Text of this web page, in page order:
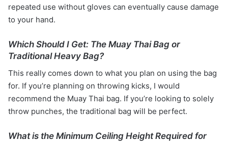
repeated use without gloves can eventually cause damage
to your hand.
Which Should I Get: The Muay Thai Bag or
Traditional Heavy Bag?
This really comes down to what you plan on using the bag
for. If you’re planning on throwing kicks, I would
recommend the Muay Thai bag. If you’re looking to solely
throw punches, the traditional bag will be perfect.
What is the Minimum Ceiling Height Required for